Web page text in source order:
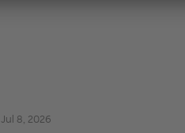
Jul 8, 2026